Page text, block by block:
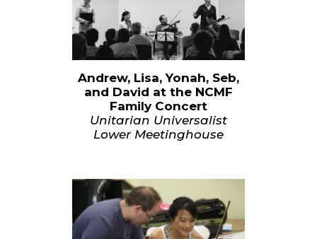
Andrew, Lisa, Yonah, Seb,
and David at the NCMF
Family Concert
Unitarian Universalist
Lower Meetinghouse